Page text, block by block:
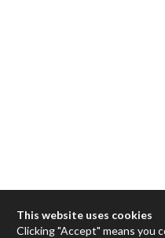
This website uses cookies
Clicking "Accept" means you